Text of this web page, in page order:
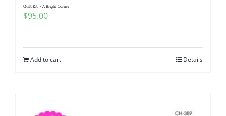
Quilt Kit ~ A Bright Corner
$95.00
Add to cart Details